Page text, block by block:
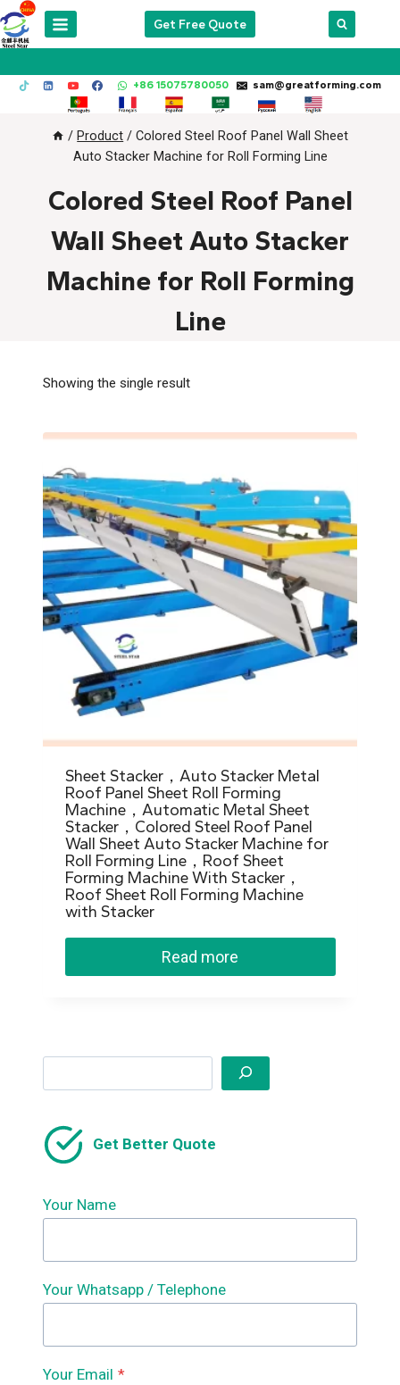
Skip
to
Get Free Quote
+86 15075780050 sam@greatforming.com
/ Product / Colored Steel Roof Panel Wall Sheet
Auto Stacker Machine for Roll Forming Line
Colored Steel Roof Panel
Wall Sheet Auto Stacker
Machine for Roll Forming
Line
Showing the single result
Sheet Stacker，Auto Stacker Metal
Roof Panel Sheet Roll Forming
Machine，Automatic Metal Sheet
Stacker，Colored Steel Roof Panel
Wall Sheet Auto Stacker Machine for
Roll Forming Line，Roof Sheet
Forming Machine With Stacker，
Roof Sheet Roll Forming Machine
with Stacker
Read more
Get Better Quote
Your Name
Your Whatsapp / Telephone
Your Email *